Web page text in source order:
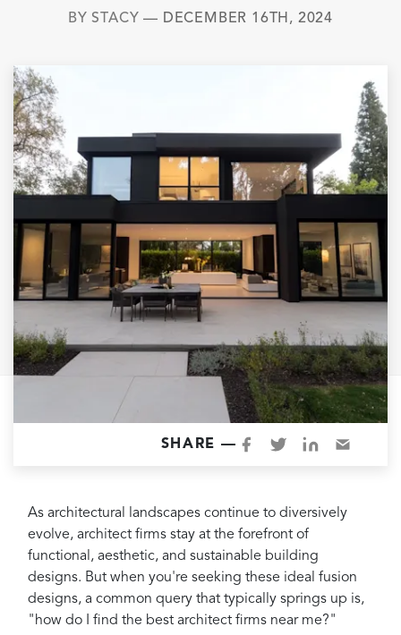
Custom Home Builder
Whole House Remodeling
Garage Conversions
Home Additions
Design Build Contractor
ADU Builders
Luxury Homes Sacramento
Architectural & Design Plans
Residential Exterior Painting
Residential Interior Painting
EV Charger Install
Electrical Panel
Reviews
Contact
BYSTACY — DECEMBER 16TH, 2024
SHARE —
As architectural landscapes continue to diversively
evolve, architect firms stay at the forefront of
functional, aesthetic, and sustainable building
designs. But when you're seeking these ideal fusion
designs, a common query that typically springs up is,
"how do I find the best architect firms near me?"